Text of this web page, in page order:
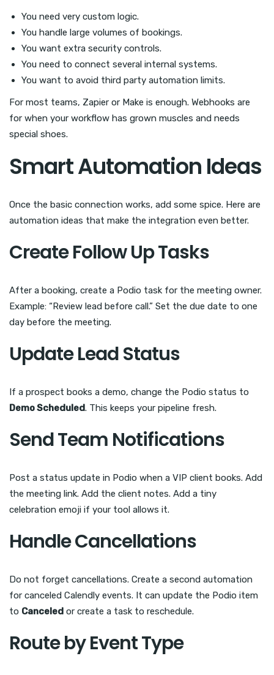
You need very custom logic.
You handle large volumes of bookings.
You want extra security controls.
You need to connect several internal systems.
You want to avoid third party automation limits.
For most teams, Zapier or Make is enough. Webhooks are
for when your workflow has grown muscles and needs
special shoes.
Smart Automation Ideas
Once the basic connection works, add some spice. Here are
automation ideas that make the integration even better.
Create Follow Up Tasks
After a booking, create a Podio task for the meeting owner.
Example: “Review lead before call.” Set the due date to one
day before the meeting.
Update Lead Status
If a prospect books a demo, change the Podio status to
Demo Scheduled. This keeps your pipeline fresh.
Send Team Notifications
Post a status update in Podio when a VIP client books. Add
the meeting link. Add the client notes. Add a tiny
celebration emoji if your tool allows it.
Handle Cancellations
Do not forget cancellations. Create a second automation
for canceled Calendly events. It can update the Podio item
to Canceled or create a task to reschedule.
Route by Event Type